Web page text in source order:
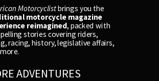
ADVENTURES
Motorcyclistbrings you the
motorcycle magazine
reimagined, packed with
stories covering riders,
racing, history, legislative affairs,